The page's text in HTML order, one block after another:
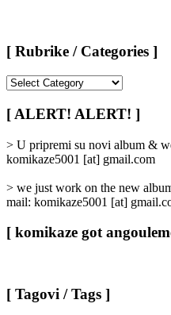
[ Rubrike / Categories ]
/
Categories
[ ALERT! ALERT! ]
> U pripremi su novi album &
komikaze5001 [at] gmail.com
> we just work on the new
mail: komikaze5001 [at]
[ komikaze got
[ Tagovi / Tags ]